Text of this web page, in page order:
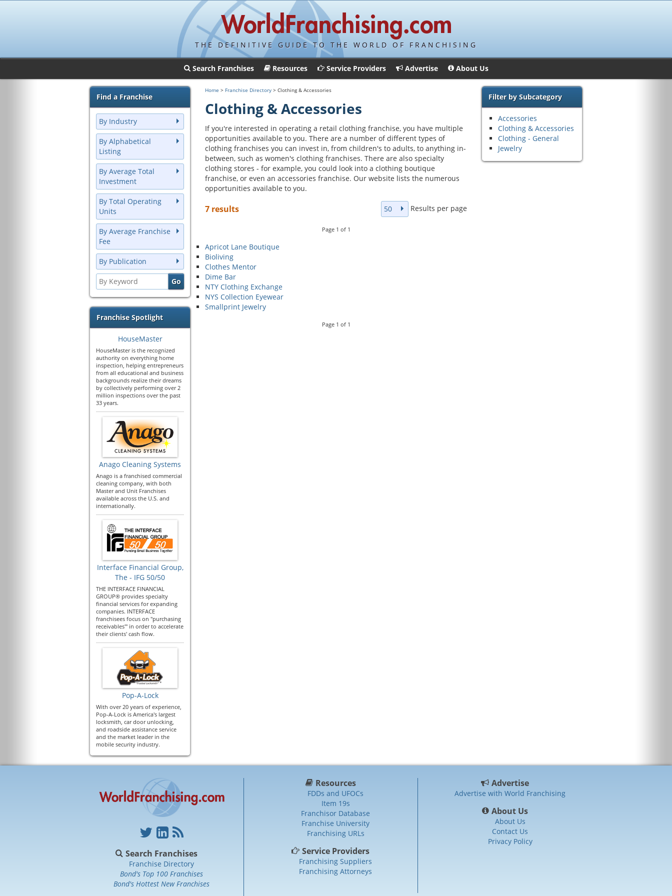
THE DEFINITIVE GUIDE TO THE WORLD OF FRANCHISING
Search Franchises Resources Service Providers Advertise About Us
Find a Franchise
By Industry
By Alphabetical
Listing
By Average Total
Investment
By Total Operating
Units
By Average Franchise
Fee
By Publication
Franchise Spotlight
HouseMaster
HouseMaster is the recognized
authority on everything home
inspection, helping entrepreneurs
from all educational and business
backgrounds realize their dreams
by collectively performing over 2
million inspections over the past
33 years.
Anago Cleaning Systems
Anago is a franchised commercial
cleaning company, with both
Master and Unit Franchises
available across the U.S. and
internationally.
Interface Financial Group,
The - IFG 50/50
THE INTERFACE FINANCIAL
GROUP® provides specialty
financial services for expanding
companies. INTERFACE
franchisees focus on "purchasing
receivables'" in order to accelerate
their clients' cash flow.
Pop-A-Lock
With over 20 years of experience,
Pop-A-Lock is America's largest
locksmith, car door unlocking,
and roadside assistance service
and the market leader in the
mobile security industry.
Home > Franchise Directory > Clothing & Accessories
Clothing & Accessories
If you're interested in operating a retail clothing franchise, you have multiple
opportunities available to you. There are a number of different types of
clothing franchises you can invest in, from children's to adults, to anything in-
between, such as women's clothing franchises. There are also specialty
clothing stores - for example, you could look into a clothing boutique
franchise, or even an accessories franchise. Our website lists the numerous
opportunities available to you.
7 results 50 Results per page
Page 1 of 1
Apricot Lane Boutique
Bioliving
Clothes Mentor
Dime Bar
NTY Clothing Exchange
NYS Collection Eyewear
Smallprint Jewelry
Page 1 of 1
Filter by Subcategory
Accessories
Clothing & Accessories
Clothing - General
Jewelry
Search Franchises
Franchise Directory
Bond's Top 100 Franchises
Bond's Hottest New Franchises
Resources
FDDs and UFOCs
Item 19s
Franchisor Database
Franchise University
Franchising URLs
Service Providers
Franchising Suppliers
Franchising Attorneys
Advertise
Advertise with World Franchising
About Us
About Us
Contact Us
Privacy Policy